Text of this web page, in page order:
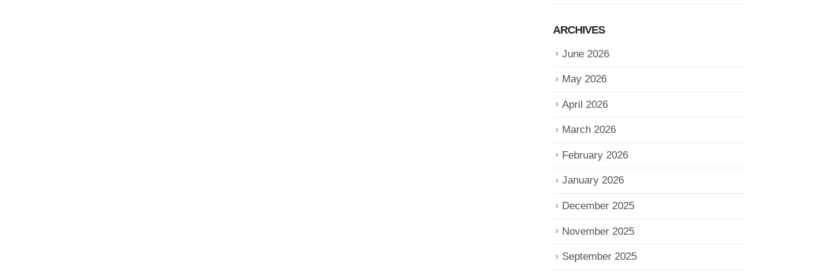
ARCHIVES
June 2026
May 2026
April 2026
March 2026
February 2026
January 2026
December 2025
November 2025
September 2025